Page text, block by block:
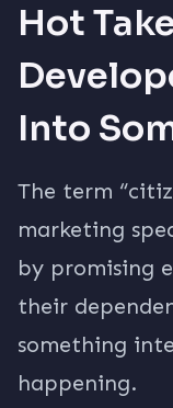
Hot
Into
The term
marketing
by promising
their
something
happening.